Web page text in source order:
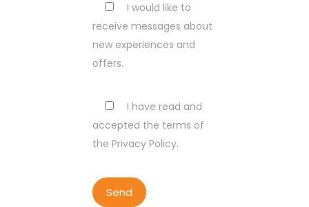
I would like to
receive messages about
new experiences and
offers.
I have read and
accepted the terms of
the Privacy Policy.